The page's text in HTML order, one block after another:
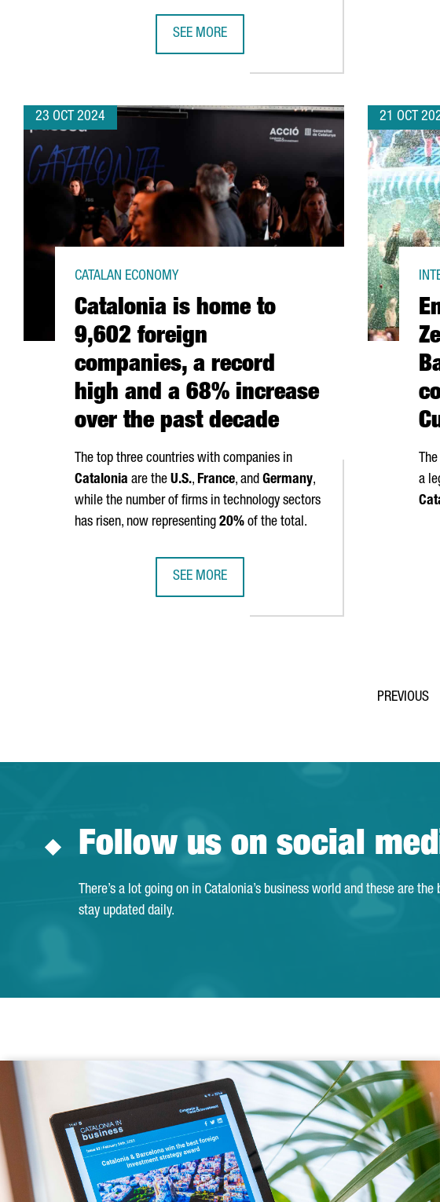
SEE MORE
23 OCT 2024
Catalonia is home to
9,602 foreign
companies, a record
high and a 68% increase
over the past decade
CATALAN ECONOMY
The top three countries with companies in
Catalonia are the U.S., France, and Germany,
while the number of firms in technology sectors
has risen, now representing 20% of the total.
SEE MORE
21 OCT
a
Follow us on social
There’s a lot going on in Catalonia’s business world and these are the
stay updated daily.